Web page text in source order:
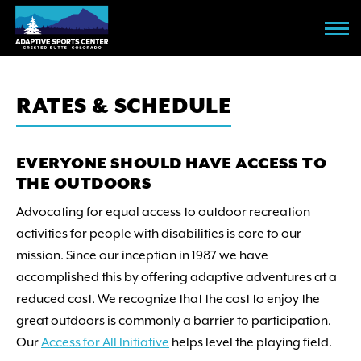
Skip
main
content
RATES & SCHEDULE
EVERYONE SHOULD HAVE ACCESS TO
THE OUTDOORS
Advocating for equal access to outdoor recreation
activities for people with disabilities is core to our
mission. Since our inception in 1987 we have
accomplished this by offering adaptive adventures at a
reduced cost. We recognize that the cost to enjoy the
great outdoors is commonly a barrier to participation.
OurAccess for All Initiative helps level the playing field.